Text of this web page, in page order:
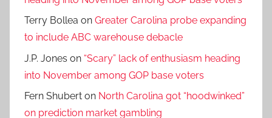
Terry Bollea on Greater Carolina probe expanding
to include ABC warehouse debacle
J.P. Jones on “Scary” lack of enthusiasm heading
into November among GOP base voters
Fern Shubert on North Carolina got “hoodwinked”
on prediction market gambling